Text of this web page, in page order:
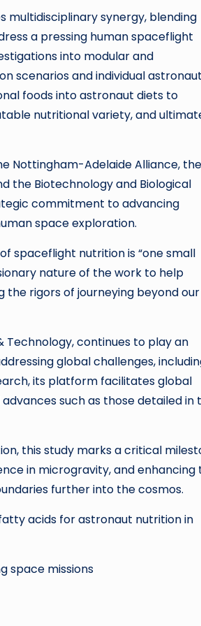
multidisciplinary synergy, blending
a pressing human spaceflight
into modular and
scenarios and individual astronaut
foods into astronaut diets to
nutritional variety, and
Nottingham-Adelaide Alliance, the
the Biotechnology and Biological
commitment to advancing
space exploration.
spaceflight nutrition is “one small
nature of the work to help
rigors of journeying beyond our
Technology, continues to play an
global challenges,
its platform facilitates global
such as those detailed in
this study marks a critical
in microgravity, and enhancing
further into the cosmos.
acids for astronaut nutrition in
space missions